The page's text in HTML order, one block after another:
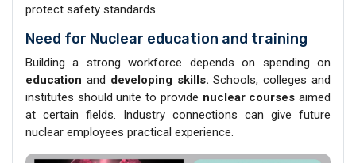
protect safety standards.
Need for Nuclear education and training
Building a strong workforce depends on spending on
education and developing skills. Schools, colleges and
institutes should unite to provide nuclear courses aimed
at certain fields. Industry connections can give future
nuclear employees practical experience.